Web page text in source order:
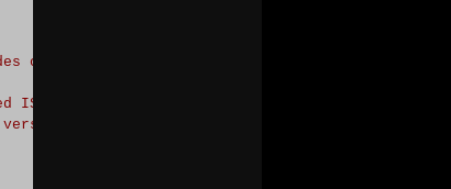
of a cluster.
IS component version to be $ExpectedISCVersion